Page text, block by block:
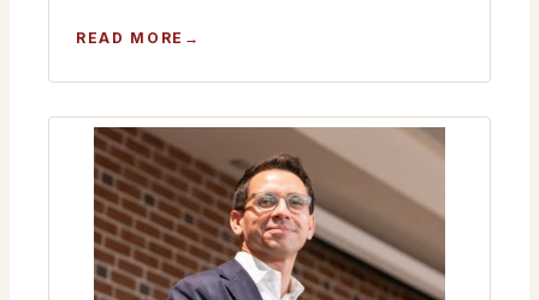
READ MORE :
WITH
MATT
THE
WELDER
–
SPECIAL
NE
FL
RLC
MEETING